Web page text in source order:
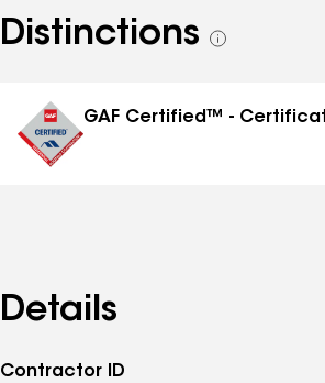
Distinctions
See
GAF Certified™ -
Details
Contractor ID